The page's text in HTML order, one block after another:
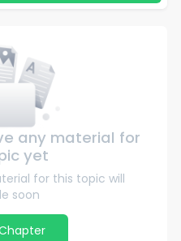
any material for
yet
for this topic will
soon